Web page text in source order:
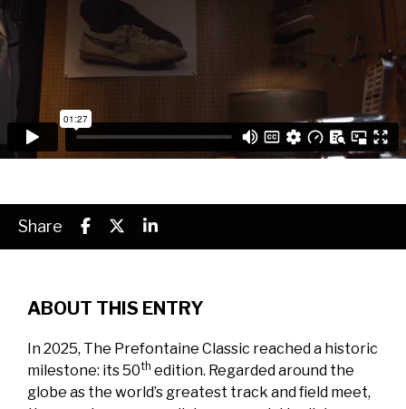
Share
ABOUT THIS ENTRY
In 2025, The Prefontaine Classic reached a historic
milestone: its 50th edition. Regarded around the
globe as the world’s greatest track and field meet,